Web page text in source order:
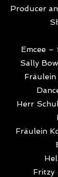
Producer
Emcee
Sally
Herr
Fräulein
Fritzy